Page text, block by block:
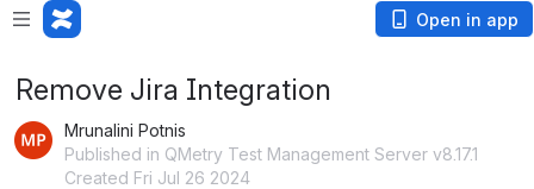
Open in app
Remove Jira Integration
Mrunalini Potnis
Published in QMetry Test Management Server v8.17.1
Created Fri Jul 26 2024